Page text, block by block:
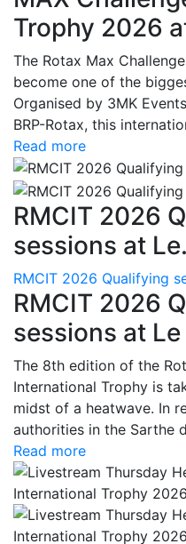
Trophy 2026
The Rotax Max
become one of the
Organised by 3MK
BRP-Rotax, this
Read more
RMCIT 2026
sessions at
RMCIT 2026 Qualifying
RMCIT 2026
sessions at
The 8th edition of the
International Trophy is
midst of a heatwave. In
authorities in the Sarthe
Read more